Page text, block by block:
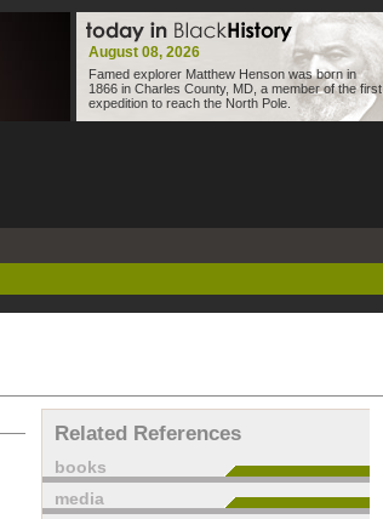
August 08, 2026
Famed explorer Matthew Henson was born in
1866 in Charles County, MD, a member of the first
expedition to reach the North Pole.
Related References
books
media